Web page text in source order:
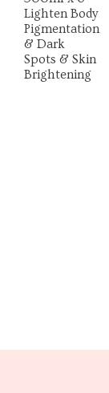
Lighten Body
Pigmentation
& Dark
Spots & Skin
Brightening